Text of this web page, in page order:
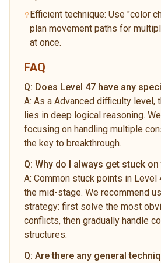
Efficient technique: Use "color
plan movement paths for
at once.
FAQ
Q: Does Level 47 have any
A: As a Advanced difficulty level,
lies in deep logical reasoning.
focusing on handling multiple
the key to breakthrough.
Q: Why do I always get stuck on
A: Common stuck points in Level
the mid-stage. We recommend
strategy: first solve the most
conflicts, then gradually handle
structures.
Q: Are there any general